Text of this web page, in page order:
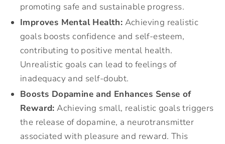
promoting safe and sustainable progress.
Improves Mental Health: Achieving realistic
goals boosts confidence and self-esteem,
contributing to positive mental health.
Unrealistic goals can lead to feelings of
inadequacy and self-doubt.
Boosts Dopamine and Enhances Sense of
Reward: Achieving small, realistic goals triggers
the release of dopamine, a neurotransmitter
associated with pleasure and reward. This